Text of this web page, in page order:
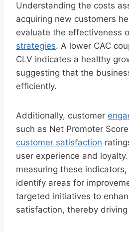
Understanding the costs
acquiring new customers
evaluate the effectiveness
strategies. A lower CAC
CLV indicates a healthy
suggesting that the
efficiently.
Additionally, customer
such as Net Promoter
customer satisfaction
user experience and
measuring these
identify areas for
targeted initiatives to
satisfaction, thereby